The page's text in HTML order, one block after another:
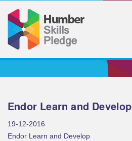
Endor Learn and Develop
19-12-2016
Endor Learn and Develop